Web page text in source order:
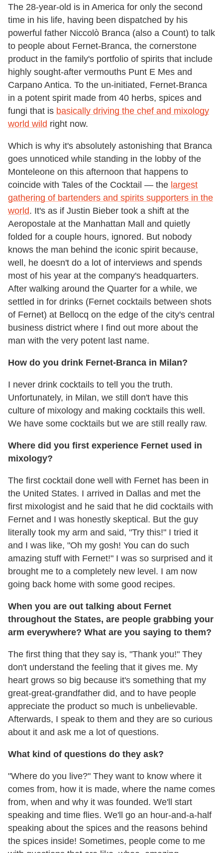
The 28-year-old is in America for only the second
time in his life, having been dispatched by his
powerful father Niccolò Branca (also a Count) to talk
to people about Fernet-Branca, the cornerstone
product in the family's portfolio of spirits that include
highly sought-after vermouths Punt E Mes and
Carpano Antica. To the un-initiated, Fernet-Branca
in a potent spirit made from 40 herbs, spices and
fungi that is basically driving the chef and mixology
world wild right now.
Which is why it's absolutely astonishing that Branca
goes unnoticed while standing in the lobby of the
Monteleone on this afternoon that happens to
coincide with Tales of the Cocktail — the largest
gathering of bartenders and spirits supporters in the
world. It's as if Justin Bieber took a shift at the
Aeropostale at the Manhattan Mall and quietly
folded for a couple hours, ignored. But nobody
knows the man behind the iconic spirit because,
well, he doesn't do a lot of interviews and spends
most of his year at the company's headquarters.
After walking around the Quarter for a while, we
settled in for drinks (Fernet cocktails between shots
of Fernet) at Bellocq on the edge of the city's central
business district where I find out more about the
man with the very potent last name.
How do you drink Fernet-Branca in Milan?
I never drink cocktails to tell you the truth.
Unfortunately, in Milan, we still don't have this
culture of mixology and making cocktails this well.
We have some cocktails but we are still really raw.
Where did you first experience Fernet used in
mixology?
The first cocktail done well with Fernet has been in
the United States. I arrived in Dallas and met the
first mixologist and he said that he did cocktails with
Fernet and I was honestly skeptical. But the guy
literally took my arm and said, "Try this!" I tried it
and I was like, "Oh my gosh! You can do such
amazing stuff with Fernet!" I was so surprised and it
brought me to a completely new level. I am now
going back home with some good recipes.
When you are out talking about Fernet
throughout the States, are people grabbing your
arm everywhere? What are you saying to them?
The first thing that they say is, "Thank you!" They
don't understand the feeling that it gives me. My
heart grows so big because it's something that my
great-great-grandfather did, and to have people
appreciate the product so much is unbelievable.
Afterwards, I speak to them and they are so curious
about it and ask me a lot of questions.
What kind of questions do they ask?
"Where do you live?" They want to know where it
comes from, how it is made, where the name comes
from, when and why it was founded. We'll start
speaking and time flies. We'll go an hour-and-a-half
speaking about the spices and the reasons behind
the spices inside! Sometimes, people come to me